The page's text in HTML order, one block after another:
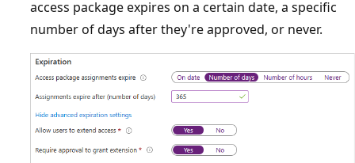
access package expires on a certain date, a specific
number of days after they're approved, or never.